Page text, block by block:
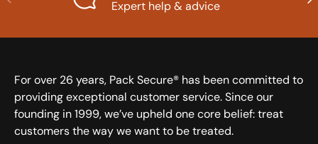
Expert help & advice
For over 26 years, Pack Secure® has been committed to
providing exceptional customer service. Since our
founding in 1999, we’ve upheld one core belief: treat
customers the way we want to be treated.